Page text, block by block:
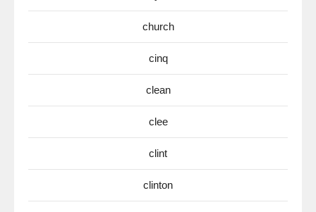
church
cinq
clean
clee
clint
clinton